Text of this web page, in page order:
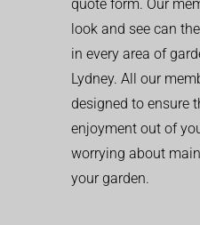
quote form. Our
look and see can
in every area of
Lydney. All our
designed to ensure
enjoyment out of
worrying about
your garden.